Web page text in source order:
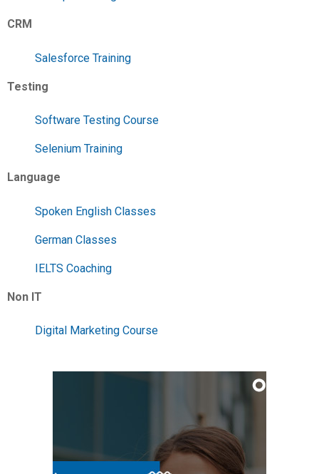
CRM
Salesforce Training
Testing
Software Testing Course
Selenium Training
Language
Spoken English Classes
German Classes
IELTS Coaching
Non IT
Digital Marketing Course